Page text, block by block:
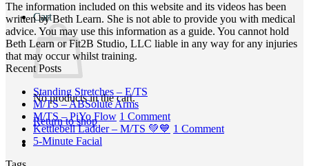
Cart
No products in the cart.
Return to shop
The information included on this website and its videos has been
written by Beth Learn. She is not able to provide you with medical
advice. You may use this information as a guide. You cannot hold
Beth Learn or Fit2B Studio, LLC liable in any way for any injuries
that may occur whilst training.
Recent Posts
Standing Stretches – E/TS
on
Standing
M/TS – ABSolute ArmsNo
Comments
on
M/TS – PiYo Flow 1 Commenton
M/TS
Kettlebell Ladder – M/TS 💚💙 1 Commenton
5-Minute Facial